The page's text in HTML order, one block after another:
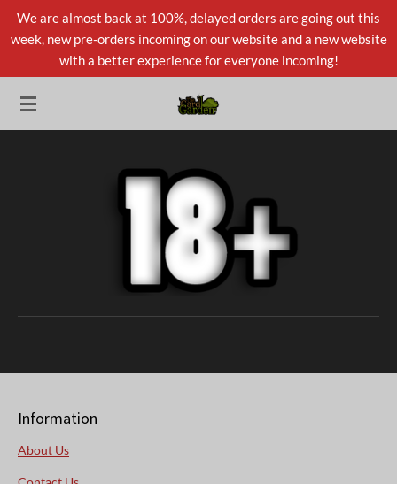
Skip
to
content
We are almost back at 100%, delayed orders are going out this
week, new pre-orders incoming on our website and a new website
with a better experience for everyone incoming!
Information
About Us